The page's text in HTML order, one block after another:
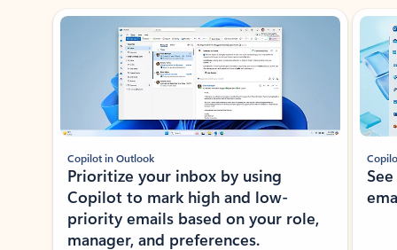
Showing slide 1 of 3
Copilot in Outlook
Prioritize your inbox by using
Copilot to mark high and low-
priority emails based on your role,
manager, and preferences.